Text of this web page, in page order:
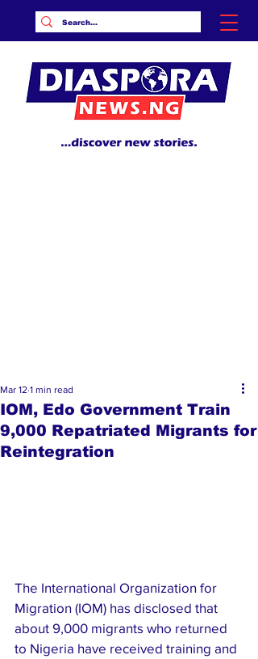
IOM, Edo Government Train
9,000 Repatriated Migrants for
Reintegration
Mar 12 1 min read
The International Organization for
Migration (IOM) has disclosed that
about 9,000 migrants who returned
to Nigeria have received training and